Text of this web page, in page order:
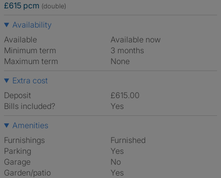
£615 pcm (double)
Availability
Available
Available now
Minimum term
3 months
Maximum term
None
Extra cost
Deposit
£615.00
Bills included?
Yes
Amenities
Furnishings
Furnished
Parking
Yes
Garage
No
Garden/patio
Yes